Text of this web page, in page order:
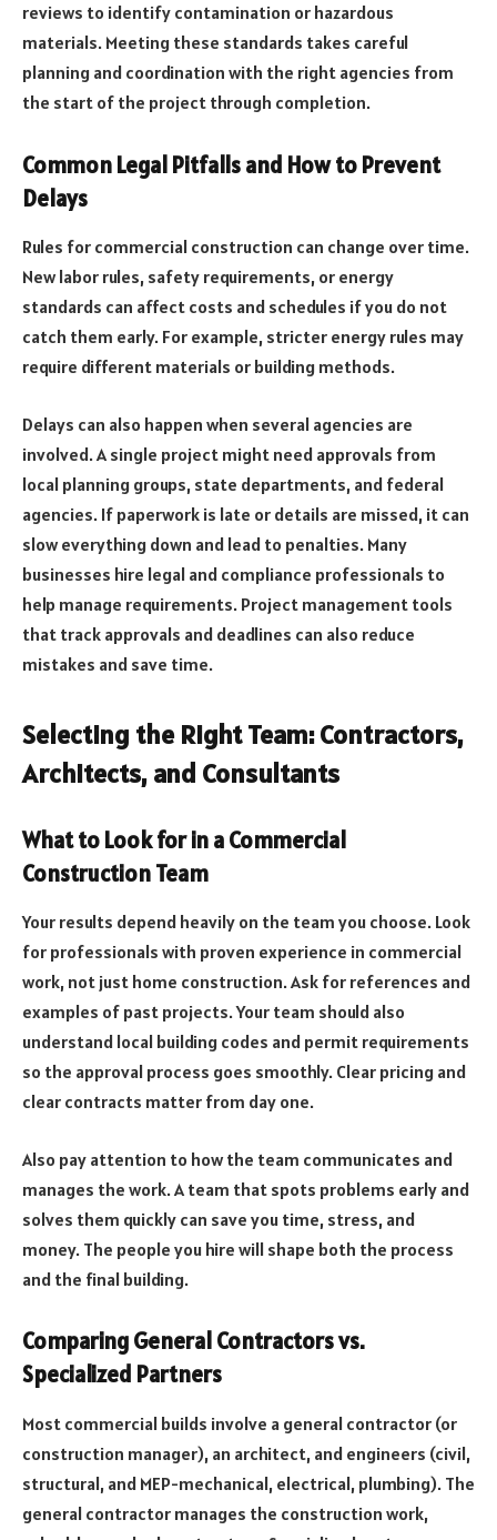
reviews to identify contamination or hazardous
materials. Meeting these standards takes careful
planning and coordination with the right agencies from
the start of the project through completion.
Common Legal Pitfalls and How to Prevent
Delays
Rules for commercial construction can change over time.
New labor rules, safety requirements, or energy
standards can affect costs and schedules if you do not
catch them early. For example, stricter energy rules may
require different materials or building methods.
Delays can also happen when several agencies are
involved. A single project might need approvals from
local planning groups, state departments, and federal
agencies. If paperwork is late or details are missed, it can
slow everything down and lead to penalties. Many
businesses hire legal and compliance professionals to
help manage requirements. Project management tools
that track approvals and deadlines can also reduce
mistakes and save time.
Selecting the Right Team: Contractors,
Architects, and Consultants
What to Look for in a Commercial
Construction Team
Your results depend heavily on the team you choose. Look
for professionals with proven experience in commercial
work, not just home construction. Ask for references and
examples of past projects. Your team should also
understand local building codes and permit requirements
so the approval process goes smoothly. Clear pricing and
clear contracts matter from day one.
Also pay attention to how the team communicates and
manages the work. A team that spots problems early and
solves them quickly can save you time, stress, and
money. The people you hire will shape both the process
and the final building.
Comparing General Contractors vs.
Specialized Partners
Most commercial builds involve a general contractor (or
construction manager), an architect, and engineers (civil,
structural, and MEP-mechanical, electrical, plumbing). The
general contractor manages the construction work,